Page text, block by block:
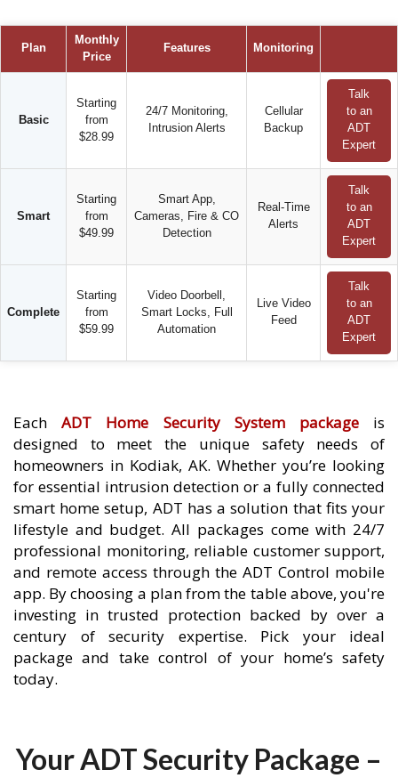
Plan
Monthly
Price
Features Monitoring
Basic
Starting
from
$28.99
24/7 Monitoring,
Intrusion Alerts
Cellular
Backup
Talk
to an
ADT
Expert
Smart
Starting
from
$49.99
Smart App,
Cameras, Fire & CO
Detection
Real-Time
Alerts
Talk
to an
ADT
Expert
Complete
Starting
from
$59.99
Video Doorbell,
Smart Locks, Full
Automation
Live Video
Feed
Talk
to an
ADT
Expert
EachADT Home Security System packageis
designed to meet the unique safety needs of
homeowners in Kodiak, AK. Whether you’re looking
for essential intrusion detection or a fully connected
smart home setup, ADT has a solution that fits your
lifestyle and budget. All packages come with 24/7
professional monitoring, reliable customer support,
and remote access through the ADT Control mobile
app. By choosing a plan from the table above, you're
investing in trusted protection backed by over a
century of security expertise. Pick your ideal
package and take control of your home’s safety
today.
Your ADT Security Package –